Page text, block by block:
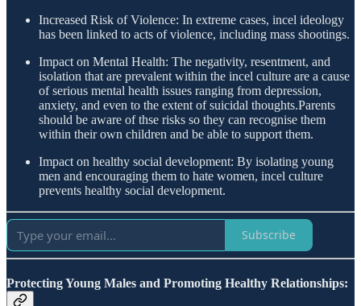
Increased Risk of Violence: In extreme cases, incel ideology
has been linked to acts of violence, including mass shootings.
Impact on Mental Health: The negativity, resentment, and
isolation that are prevalent within the incel culture are a cause
of serious mental health issues ranging from depression,
anxiety, and even to the extent of suicidal thoughts.Parents
should be aware of thse risks so they can recognise them
within their own children and be able to support them.
Impact on healthy social development: By isolating young
men and encouraging them to hate women, incel culture
prevents healthy social development.
Subscribe
Protecting Young Males and Promoting Healthy Relationships: